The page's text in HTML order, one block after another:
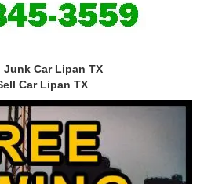
Junk Car Lipan TX
Car Lipan TX